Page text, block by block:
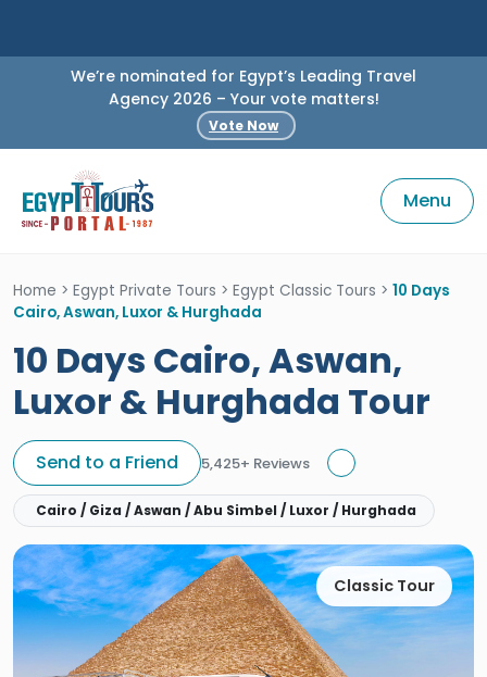
We’re nominated for Egypt’s Leading Travel
Agency 2026 – Your vote matters!
Vote Now
Menu
Home > Egypt Private Tours > Egypt Classic Tours > 10 Days
Cairo, Aswan, Luxor & Hurghada
10 Days Cairo, Aswan,
Luxor & Hurghada Tour
Send to a Friend 5,425+ Reviews
Cairo / Giza / Aswan / Abu Simbel / Luxor / Hurghada
Classic Tour